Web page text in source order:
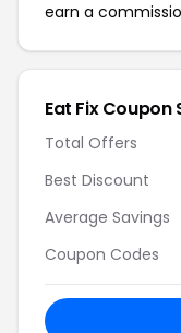
earn a
Eat Fix Coupon
Total Offers
Best Discount
Average Savings
Coupon Codes